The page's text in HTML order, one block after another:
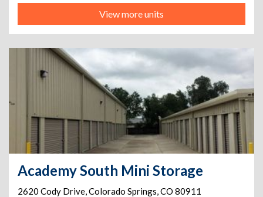
View more units
Academy South Mini Storage
2620 Cody Drive,Colorado Springs,CO 80911